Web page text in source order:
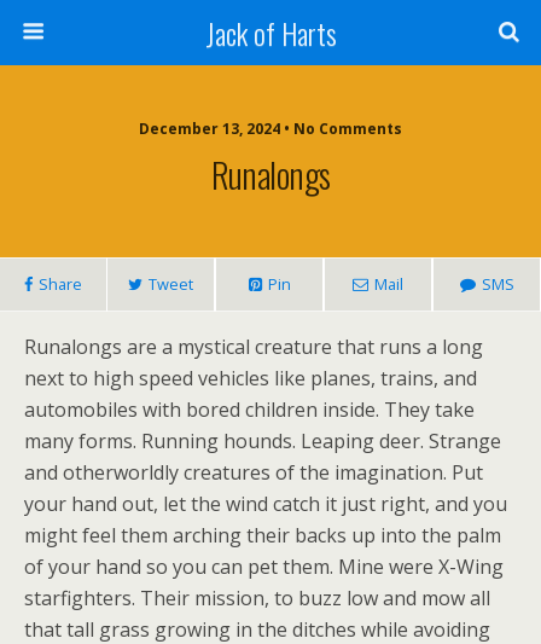
Jack of Harts
December 13, 2024 • No Comments
Runalongs
Share Tweet Pin Mail SMS
Runalongs are a mystical creature that runs a long
next to high speed vehicles like planes, trains, and
automobiles with bored children inside. They take
many forms. Running hounds. Leaping deer. Strange
and otherworldly creatures of the imagination. Put
your hand out, let the wind catch it just right, and you
might feel them arching their backs up into the palm
of your hand so you can pet them. Mine were X-Wing
starfighters. Their mission, to buzz low and mow all
that tall grass growing in the ditches while avoiding